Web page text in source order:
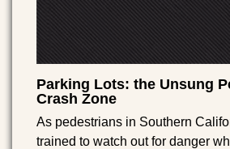
Parking Lots: the Unsung
Crash Zone
As pedestrians in Southern
trained to watch out for danger